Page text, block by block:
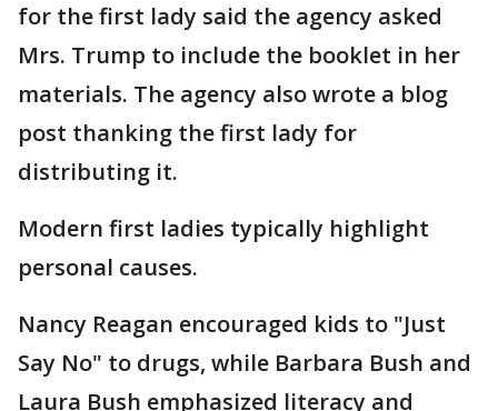
for the first lady said the agency asked
Mrs. Trump to include the booklet in her
materials. The agency also wrote a blog
post thanking the first lady for
distributing it.
Modern first ladies typically highlight
personal causes.
Nancy Reagan encouraged kids to "Just
Say No" to drugs, while Barbara Bush and
Laura Bush emphasized literacy and